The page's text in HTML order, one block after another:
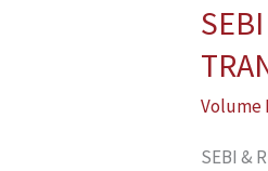
Volume
SEBI &
SEBI
&
RBI
OF